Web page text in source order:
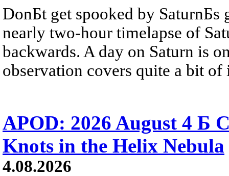
DonБt get spooked by SaturnБs
nearly two-hour timelapse of
backwards. A day on Saturn is
observation covers quite a bit of
APOD: 2026 August 4 Б
Knots in the Helix Nebula
4.08.2026